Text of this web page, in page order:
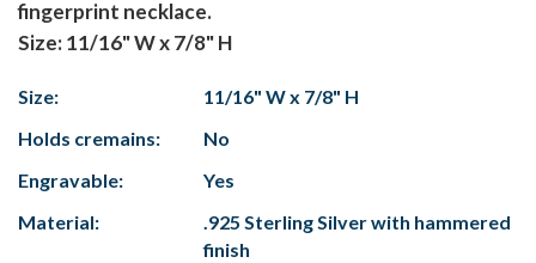
fingerprint necklace.
Size: 11/16" W x 7/8" H
Size:
11/16" W x 7/8" H
Holds cremains:
No
Engravable:
Yes
Material:
.925 Sterling Silver with hammered
finish